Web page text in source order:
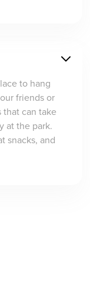
to hang
friends or
that can take
at the park.
snacks, and